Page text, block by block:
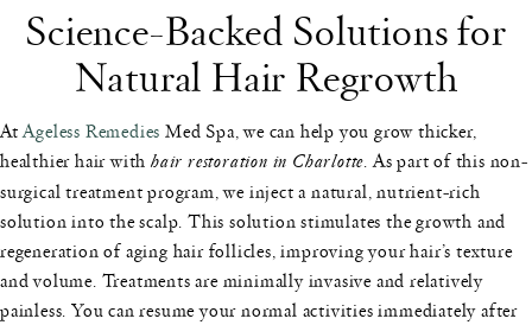
Science-Backed Solutions for
Natural Hair Regrowth
AtAgeless Remedies Med Spa, we can help you grow thicker,
healthier hair withhair restoration in Charlotte. As part of this non-
surgical treatment program, we inject a natural, nutrient-rich
solution into the scalp. This solution stimulates the growth and
regeneration of aging hair follicles, improving your hair’s texture
and volume. Treatments are minimally invasive and relatively
painless. You can resume your normal activities immediately after